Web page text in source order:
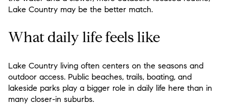
Lake Country may be the better match.
What daily life feels like
Lake Country living often centers on the seasons and
outdoor access. Public beaches, trails, boating, and
lakeside parks play a bigger role in daily life here than in
many closer-in suburbs.